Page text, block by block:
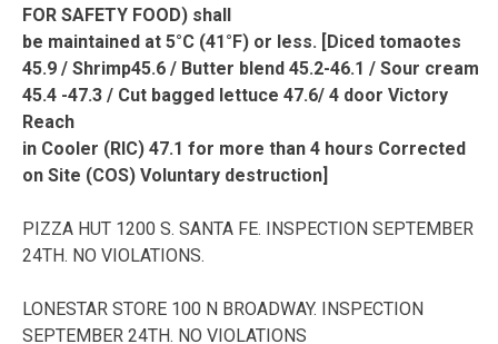
FOR SAFETY FOOD) shall
be maintained at 5°C (41°F) or less. [Diced tomaotes
45.9 / Shrimp45.6 / Butter blend 45.2-46.1 / Sour cream
45.4 -47.3 / Cut bagged lettuce 47.6/ 4 door Victory
Reach
in Cooler (RIC) 47.1 for more than 4 hours Corrected
on Site (COS) Voluntary destruction]
PIZZA HUT 1200 S. SANTA FE. INSPECTION SEPTEMBER
24TH. NO VIOLATIONS.
LONESTAR STORE 100 N BROADWAY. INSPECTION
SEPTEMBER 24TH. NO VIOLATIONS